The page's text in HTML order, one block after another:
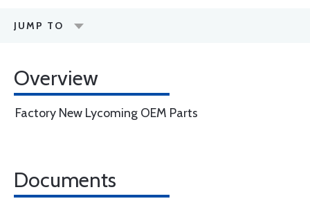
JUMP TO
Overview
Factory New Lycoming OEM Parts
Documents